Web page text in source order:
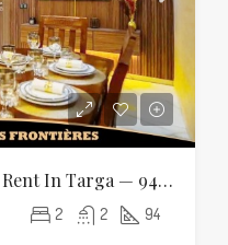
Furnished Apartment For Rent In Targa — 94 Sqm
2 2 94